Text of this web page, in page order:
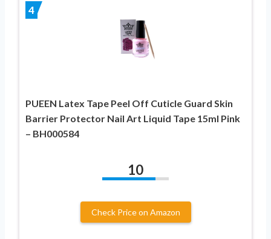
4
PUEEN Latex Tape Peel Off Cuticle Guard Skin
Barrier Protector Nail Art Liquid Tape 15ml Pink
– BH000584
10
Check Price on Amazon